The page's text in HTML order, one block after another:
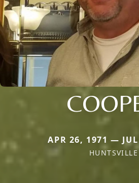
APR 26, 1971 —
HUNTSVILLE